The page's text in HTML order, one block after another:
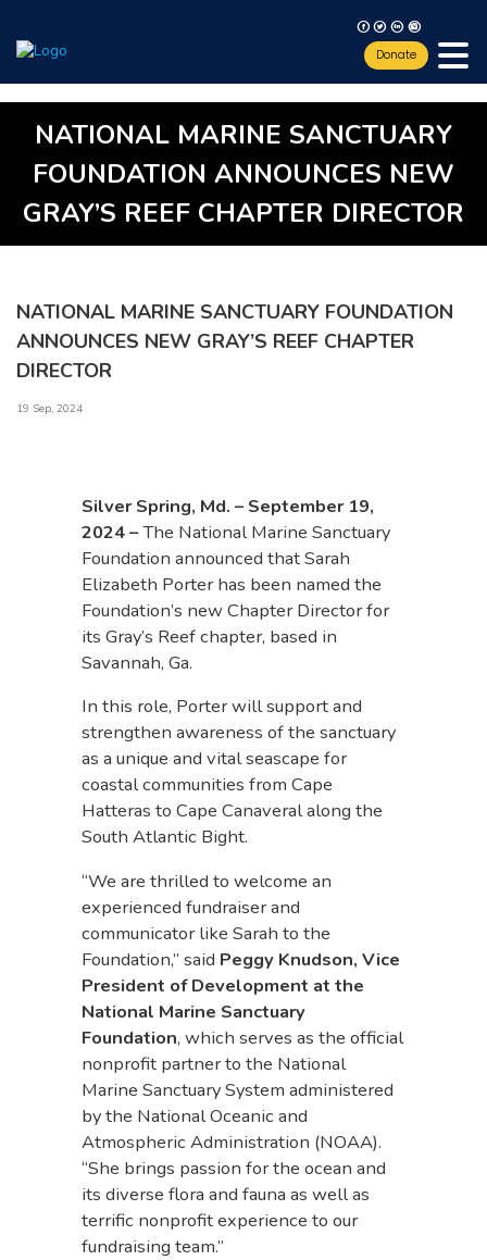
FT L I
Donate
NATIONAL MARINE SANCTUARY
FOUNDATION ANNOUNCES NEW
GRAY’S REEF CHAPTER DIRECTOR
NATIONAL MARINE SANCTUARY FOUNDATION
ANNOUNCES NEW GRAY’S REEF CHAPTER
DIRECTOR
19 Sep, 2024
Silver Spring, Md. – September 19,
2024–The National Marine Sanctuary
Foundation announced that Sarah
Elizabeth Porter has been named the
Foundation’s new Chapter Director for
its Gray’s Reef chapter, based in
Savannah, Ga.
In this role, Porter will support and
strengthen awareness of the sanctuary
as a unique and vital seascape for
coastal communities from Cape
Hatteras to Cape Canaveral along the
South Atlantic Bight.
“We are thrilled to welcome an
experienced fundraiser and
communicator like Sarah to the
Foundation,” said Peggy Knudson, Vice
President of Development at the
National Marine Sanctuary
Foundation, which serves as the official
nonprofit partner to the National
Marine Sanctuary System administered
by the National Oceanic and
Atmospheric Administration (NOAA).
“She brings passion for the ocean and
its diverse flora and fauna as well as
terrific nonprofit experience to our
fundraising team.”